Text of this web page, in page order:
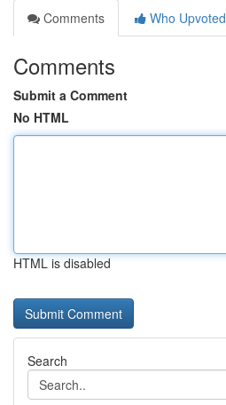
Comments
Who Upvoted
Comments
Submit a Comment
No HTML
HTML is disabled
Search